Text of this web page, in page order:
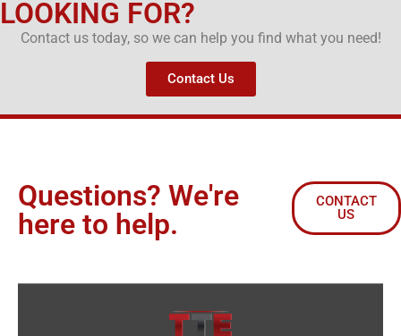
LOOKING FOR?
Contact us today, so we can help you find what you need!
Contact Us
Questions? We're
here to help.
CONTACT
US